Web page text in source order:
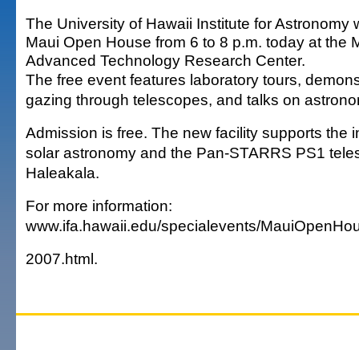
The University of Hawaii Institute for Astronomy
Maui Open House from 6 to 8 p.m. today at the
Advanced Technology Research Center.
The free event features laboratory tours,
gazing through telescopes, and talks on
Admission is free. The new facility supports the
solar astronomy and the Pan-STARRS PS1
Haleakala.
For more information:
www.ifa.hawaii.edu/specialevents/
2007.html.